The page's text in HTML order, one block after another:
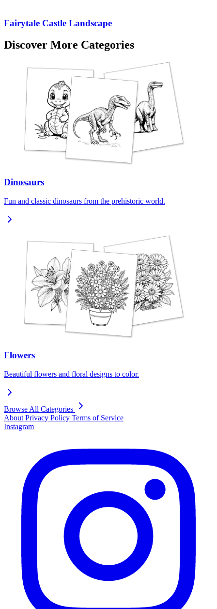
Fairytale Castle Landscape
Discover More Categories
Dinosaurs
Fun and classic dinosaurs from the prehistoric world.
Flowers
Beautiful flowers and floral designs to color.
Browse All Categories
About Privacy Policy Terms of Service
Instagram